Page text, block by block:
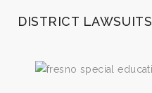
DISTRICT LAWSUITS